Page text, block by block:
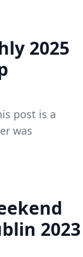
2025
post is a
was
2023